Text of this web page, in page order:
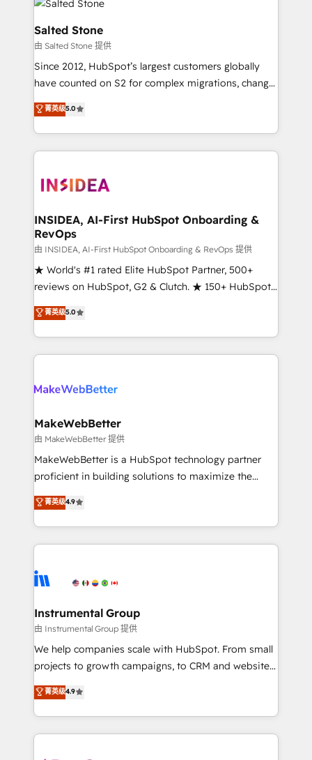
grows.
multi-region migrations to AI-powered automation,
we turn complexity into clarity, human at global
scale. 🏆 HubSpot’s CEO called us “the partner of the
future.” Others agree it is proof of trust built through
measurable impact.
Salted Stone
由 Salted Stone 提供
Since 2012, HubSpot’s largest customers globally
have counted on S2 for complex migrations, change
management, systems integration, and creative
solutions that deliver measurable impact and
transform brand experiences As one of the few full-
service creative agencies in the HubSpot
winning design to build scalable, globally
marketing campaigns, & RevOps frameworks that
fuel long-term success We connect the entire
customer lifecycle through seamless integrations,
ensure long-term adoption with change-
management programs, and align marketing, sales,
HubSpot accreditations and experience across
hundreds of organizations in dozens of industries,
explore whether S2 is the partner you’ve been
菁英级5.0
INSIDEA, AI-First HubSpot Onboarding &
RevOps
由 INSIDEA, AI-First HubSpot Onboarding & RevOps 提供
★ World's #1 rated Elite HubSpot Partner, 500+
reviews on HubSpot, G2 & Clutch. ★ 150+ HubSpot
Certified Experts & Trainers across the team ★
1,500+ implementations across five continents ★ AI-
First, RevOps-led, Onboarding obsessed ★
Company of the Year 2024/25 INSIDEA helps
engine. We onboard your team, migrate your data,
from week one, in your time zone. What we do ➤
Onboarding: Live in weeks, with workflows built
around your business, not a template. ➤ Migration:
Move from any legacy CRM. Zero downtime, full data
run your revenue process. Sales, marketing, and
service wired together. ➤ AI and Integrations: Layer
tune-ups, feature rollouts, adoption coaching. Buying
HubSpot, switching to it, or reviving a stale portal?
菁英级5.0
MakeWebBetter
由 MakeWebBetter 提供
MakeWebBetter is a HubSpot technology partner
proficient in building solutions to maximize the
operational efficiency of HubSpot. The fastest-
growing tech-enabler & facilitator, MakeWebBetter,
hands you the blend of HubSpot expertise &
eminent solutions & integrations. Trust us to
Elite Partners with 10+ years of HubSpot experience
Premier Partner 2023 🌟5 HubSpot Accreditations 🌟
Won HubSpot Theme Challenge 2021 🌟INBOUND’19
HubSpot Rising Star Why us? Harnessing the full
potential of the powerful HubSpot CRM. ✔️A team of
HubSpot experience ✔️Flexible pricing models —
Hourly-fee (assigned one Dedicated HubSpot
菁英级4.9
Instrumental Group
由 Instrumental Group 提供
We help companies scale with HubSpot. From small
projects to growth campaigns, to CRM and websites.
Hire an agency that's experienced in every inch of
HubSpot and willing to work hand-in-hand with your
team to simplify the complex and build a better
experience for your team and customers.
菁英级4.9